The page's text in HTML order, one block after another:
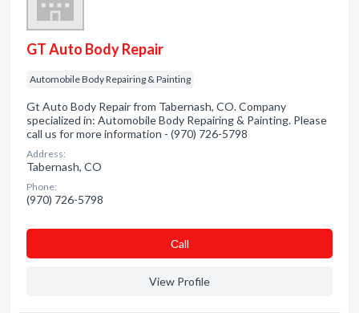
GT Auto Body Repair
Automobile Body Repairing & Painting
Gt Auto Body Repair from Tabernash, CO. Company
specialized in: Automobile Body Repairing & Painting. Please
call us for more information - (970) 726-5798
Address:
Tabernash, CO
Phone:
(970) 726-5798
Сall
View Profile